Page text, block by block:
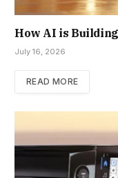
How AI is
July 16, 2026
READ MORE